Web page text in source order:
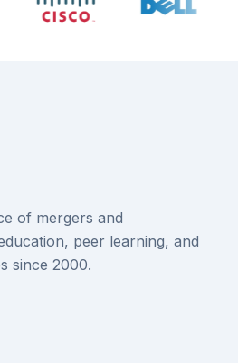
of mergers and
peer learning, and
since 2000.